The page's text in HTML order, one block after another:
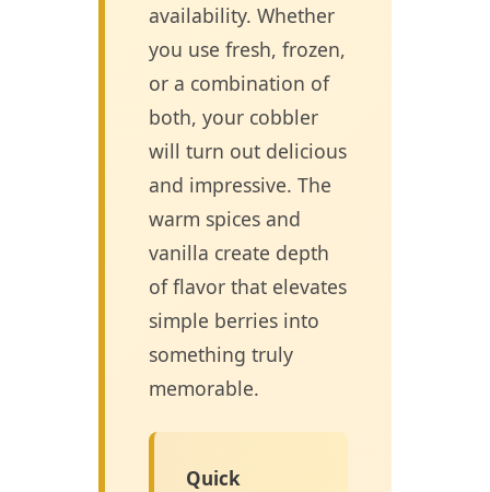
availability. Whether
you use fresh, frozen,
or a combination of
both, your cobbler
will turn out delicious
and impressive. The
warm spices and
vanilla create depth
of flavor that elevates
simple berries into
something truly
memorable.
Quick